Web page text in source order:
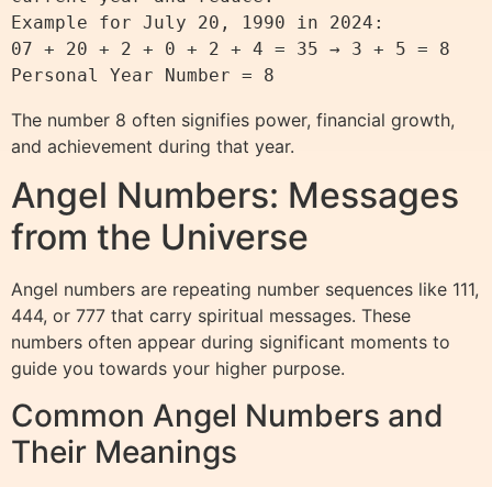
Example for July 20, 1990 in 2024:
07 + 20 + 2 + 0 + 2 + 4 = 35 → 3 + 5 = 8
The number 8 often signifies power, financial growth,
and achievement during that year.
Angel Numbers: Messages
from the Universe
Angel numbers are repeating number sequences like 111,
444, or 777 that carry spiritual messages. These
numbers often appear during significant moments to
guide you towards your higher purpose.
Common Angel Numbers and
Their Meanings